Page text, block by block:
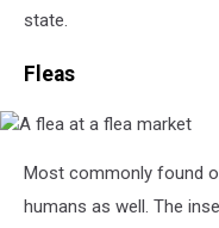
state.
Fleas
fleaMost commonly found
humans as well. The